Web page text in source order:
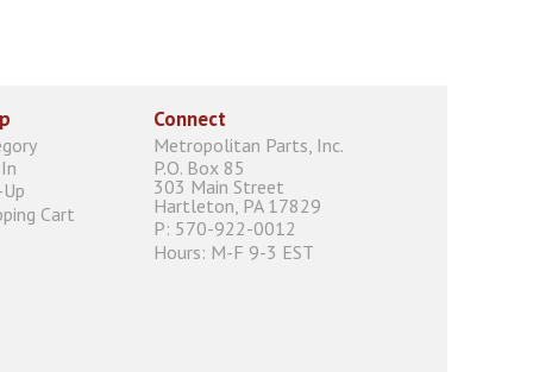
Cart
Connect
Metropolitan Parts, Inc.
P.O. Box 85
303 Main Street
Hartleton, PA 17829
P: 570-922-0012
Hours: M-F 9-3 EST